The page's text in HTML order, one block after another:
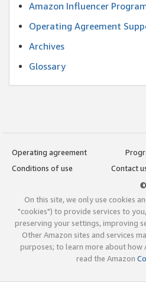
Amazon Influencer
Operating Agreement
Archives
Glossary
Operating agreement
Conditions of use
Contact
©
On this site, we only use cookies
"cookies") to provide services to
preserving your settings, improving
Other Amazon sites and services
purposes; to learn more about how
read the Amazon